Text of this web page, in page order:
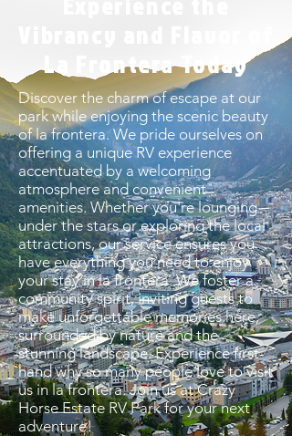
La Frontera Today
Discover the charm of escape at our
park while enjoying the scenic beauty
of la frontera. We pride ourselves on
offering a unique RV experience
accentuated by a welcoming
atmosphere and convenient
amenities. Whether you're lounging
under the stars or exploring the local
attractions, our service ensures you
have everything you need to enjoy
your stay in la frontera. We foster a
community spirit, inviting guests to
make unforgettable memories here,
surrounded by nature and the
stunning landscape. Experience first-
hand why so many people love to visit
us in la frontera. Join us at Crazy
Horse Estate RV Park for your next
adventure!